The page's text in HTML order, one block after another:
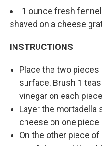
1 ounce fresh
shaved on a cheese
INSTRUCTIONS
Place the two pieces
surface. Brush 1
vinegar on each
Layer the mortadella
cheese on one piece
On the other piece of